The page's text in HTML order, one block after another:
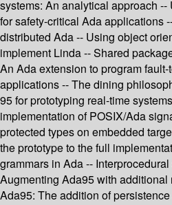
systems: An analytical approach
for safety-critical Ada applications
distributed Ada -- Using object
implement Linda -- Shared
An Ada extension to program
applications -- The dining
95 for prototyping real-time
implementation of POSIX/Ada
protected types on embedded
the prototype to the full
grammars in Ada --
Augmenting Ada95 with additional
Ada95: The addition of